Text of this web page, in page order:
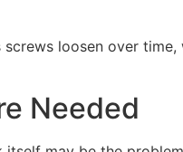
loosen over
Needed